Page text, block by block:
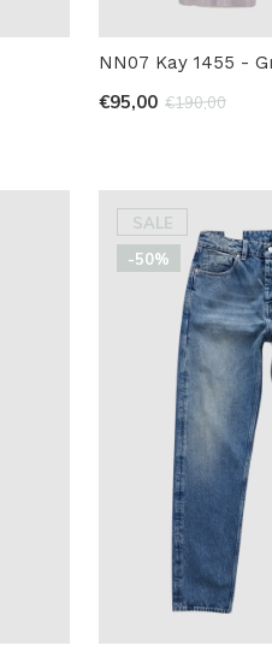
NN07 Kay 1455 -
€95,00 €190,00
SALE
-50%